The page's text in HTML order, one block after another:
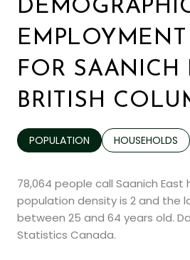
FOR SAANICH
BRITISH
POPULATION HOUSEHOLDS
78,064 people call Saanich East
population density is 2 and the
between 25 and 64 years old.
Statistics Canada.